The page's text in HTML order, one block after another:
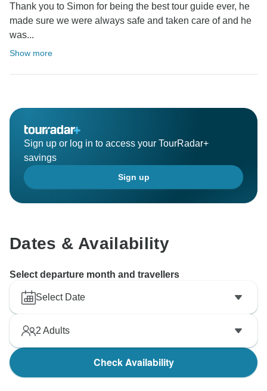
Thank you to Simon for being the best tour guide ever, he
made sure we were always safe and taken care of and he
was...
Show more
Sign up or log in to access your TourRadar+
savings
Sign up
Dates & Availability
Select departure month and travellers
Select Date
2 Adults
Check Availability